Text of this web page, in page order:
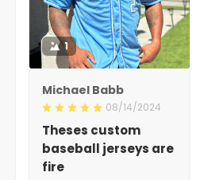
1
Michael Babb
08/14/2024
Theses custom
baseball jerseys are
fire